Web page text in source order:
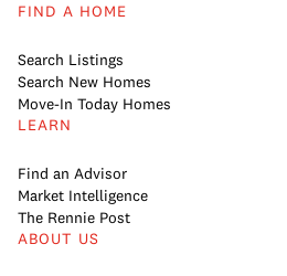
FIND A HOME
Search Listings
Search New Homes
Move-In Today Homes
LEARN
Find an Advisor
Market Intelligence
The Rennie Post
ABOUT US